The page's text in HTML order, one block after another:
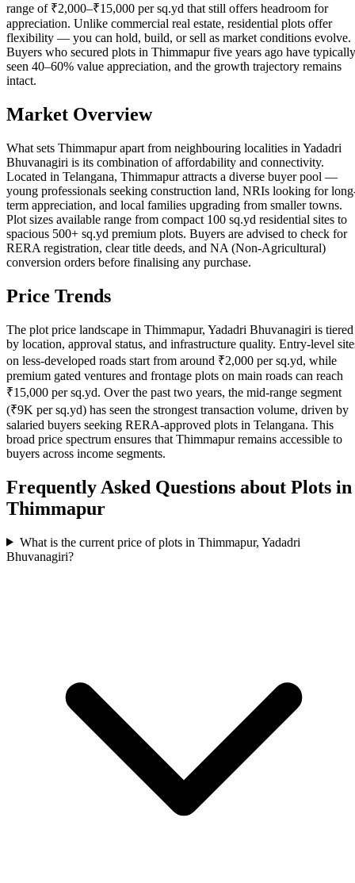
range of ₹2,000–₹15,000 per sq.yd that still offers headroom for
appreciation. Unlike commercial real estate, residential plots offer
flexibility — you can hold, build, or sell as market conditions evolve.
Buyers who secured plots in Thimmapur five years ago have typically
seen 40–60% value appreciation, and the growth trajectory remains
intact.
Market Overview
What sets Thimmapur apart from neighbouring localities in Yadadri
Bhuvanagiri is its combination of affordability and connectivity.
Located in Telangana, Thimmapur attracts a diverse buyer pool —
young professionals seeking construction land, NRIs looking for
term appreciation, and local families upgrading from smaller towns.
Plot sizes available range from compact 100 sq.yd residential sites to
spacious 500+ sq.yd premium plots. Buyers are advised to check for
RERA registration, clear title deeds, and NA (Non-Agricultural)
conversion orders before finalising any purchase.
Price Trends
The plot price landscape in Thimmapur, Yadadri Bhuvanagiri is tiered
by location, approval status, and infrastructure quality. Entry-level
on less-developed roads start from around ₹2,000 per sq.yd, while
premium gated ventures and frontage plots on main roads can reach
₹15,000 per sq.yd. Over the past two years, the mid-range segment
(₹9K per sq.yd) has seen the strongest transaction volume, driven by
salaried buyers seeking RERA-approved plots in Telangana. This
broad price spectrum ensures that Thimmapur remains accessible to
buyers across income segments.
Frequently Asked Questions about Plots in
Thimmapur
What is the current price of plots in Thimmapur, Yadadri
Bhuvanagiri?